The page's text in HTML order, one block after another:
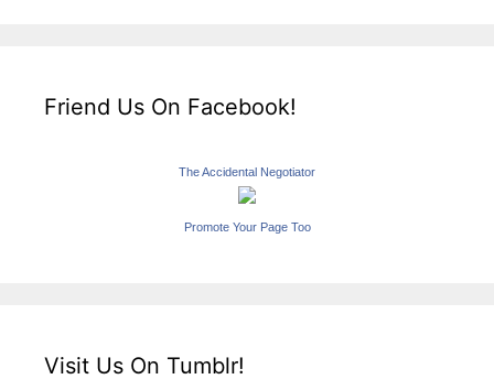
Friend Us On Facebook!
The Accidental Negotiator
Promote Your Page Too
Visit Us On Tumblr!